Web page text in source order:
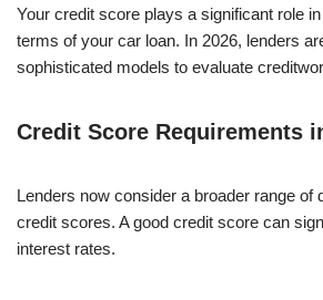
Your credit score plays a significant role
terms of your car loan. In 2026, lenders
sophisticated models to evaluate
Credit Score Requirements
Lenders now consider a broader range of
credit scores. A good credit score can
interest rates.